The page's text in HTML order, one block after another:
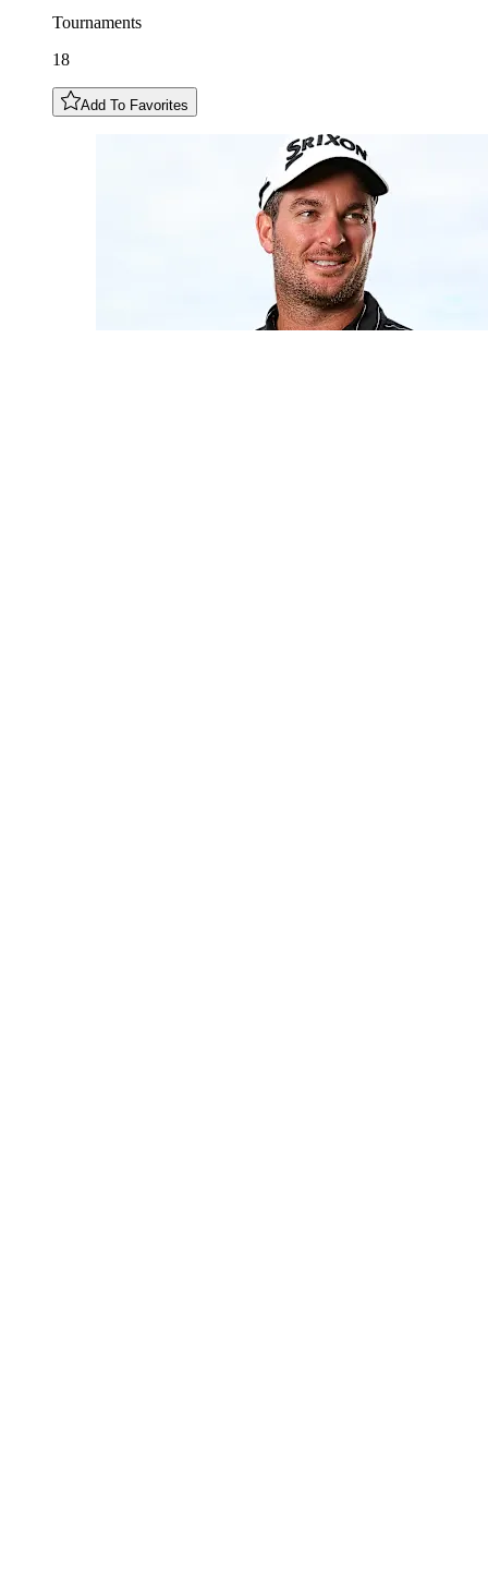
Tournaments
18
Add To Favorites